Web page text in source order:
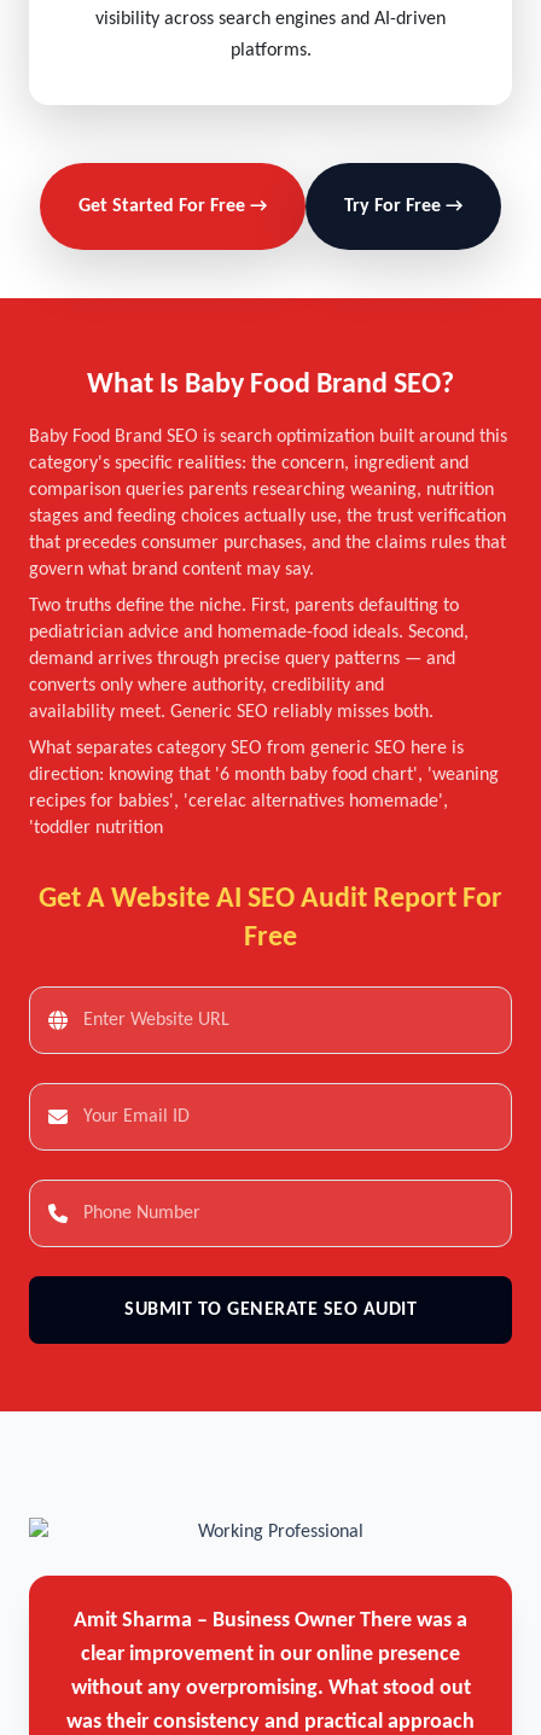
visibility across search engines and AI-driven
platforms.
Get Started For Free → Try For Free →
What Is Baby Food Brand SEO?
Baby Food Brand SEO is search optimization built around this
category's specific realities: the concern, ingredient and
comparison queries parents researching weaning, nutrition
stages and feeding choices actually use, the trust verification
that precedes consumer purchases, and the claims rules that
govern what brand content may say.
Two truths define the niche. First, parents defaulting to
pediatrician advice and homemade-food ideals. Second,
demand arrives through precise query patterns — and
converts only where authority, credibility and
availability meet. Generic SEO reliably misses both.
What separates category SEO from generic SEO here is
direction: knowing that '6 month baby food chart', 'weaning
recipes for babies', 'cerelac alternatives homemade',
'toddler nutrition
Get A Website AI SEO Audit Report For
Free
SUBMIT TO GENERATE SEO AUDIT
Amit Sharma – Business Owner There was a
clear improvement in our online presence
without any overpromising. What stood out
was their consistency and practical approach